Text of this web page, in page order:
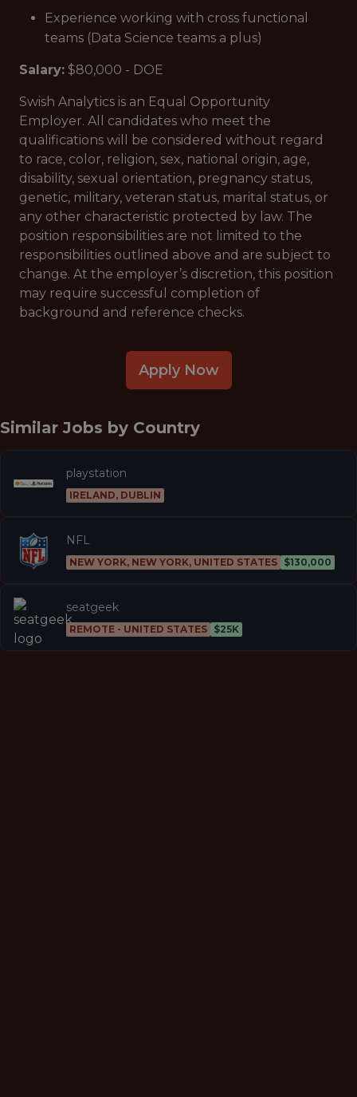
Experience working with cross functional
teams (Data Science teams a plus)
Salary: $80,000 - DOE
Swish Analytics is an Equal Opportunity
Employer. All candidates who meet the
qualifications will be considered without regard
to race, color, religion, sex, national origin, age,
disability, sexual orientation, pregnancy status,
genetic, military, veteran status, marital status, or
any other characteristic protected by law. The
position responsibilities are not limited to the
responsibilities outlined above and are subject to
change. At the employer’s discretion, this position
may require successful completion of
background and reference checks.
Apply Now
Similar Jobs by Country
playstation
IRELAND, DUBLIN
NFL
NEW YORK, NEW YORK, UNITED STATES $130,000
seatgeek
REMOTE - UNITED STATES $25K